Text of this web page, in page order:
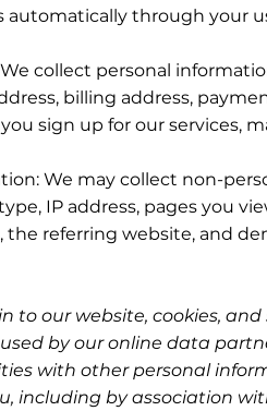
automatically through your
collect personal
billing address,
sign up for our services,
We may collect non-
IP address, pages you
the referring website, and
to our website, cookies,
by our online data
with other personal
including by association